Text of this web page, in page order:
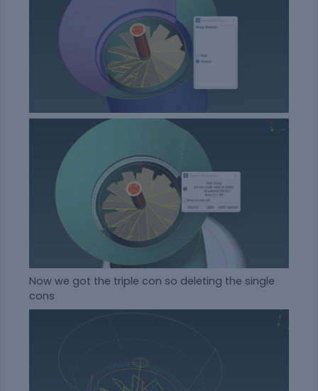
Now we got the triple con so deleting the single
cons